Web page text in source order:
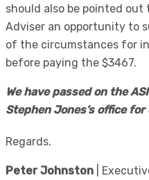
should also be pointed
Adviser an opportunity to
of the circumstances for
before paying the $3467.
We have passed on the
Stephen Jones’s office
Regards.
Peter Johnston |